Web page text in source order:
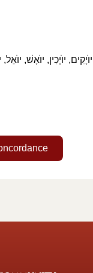
יוֺיָכִין, יוֺאָשׁ,